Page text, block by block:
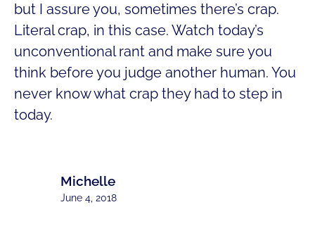
but I assure you, sometimes there’s crap.
Literal crap, in this case. Watch today’s
unconventional rant and make sure you
think before you judge another human. You
never know what crap they had to step in
today.
Michelle
June 4, 2018